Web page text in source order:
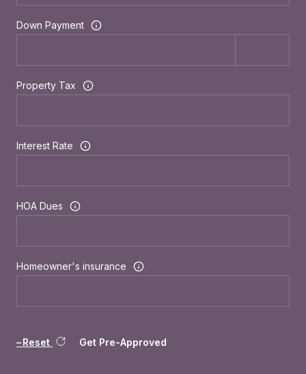
Down Payment
Property Tax
Interest Rate
HOA Dues
Homeowner's insurance
Reset Get Pre-Approved